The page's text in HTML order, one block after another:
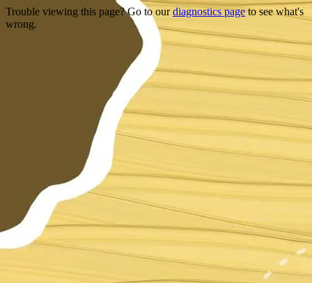
Trouble viewing this page? Go to ourdiagnostics pageto see what's
wrong.